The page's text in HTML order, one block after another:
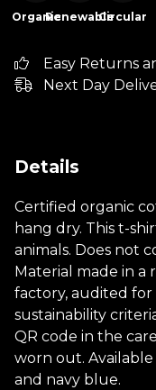
OrganicRenewableCircular
Easy Returns
Next Day
Details
Certified organic
hang dry. This t-
animals. Does not
Material made in
factory, audited for
sustainability
QR code in the
worn out.
and navy blue.